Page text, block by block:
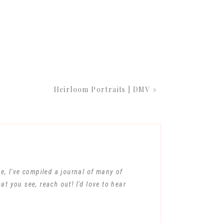
baby’s life. During
nose to the
their little one
Heirloom Portraits | DMV »
I've compiled a journal of many of
you see, reach out! I'd love to hear